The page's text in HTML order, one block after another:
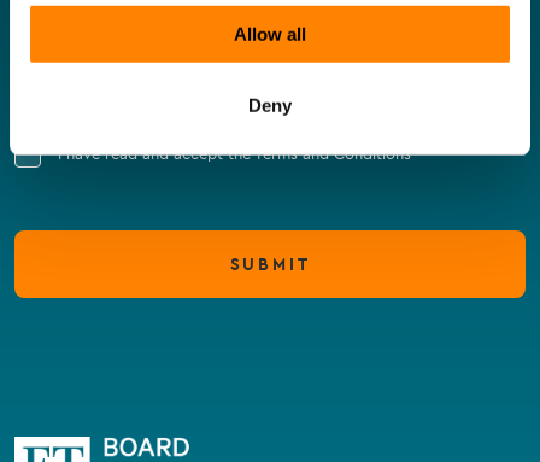
Allow all
Deny
Sign up to all marketing communications
I have read and accept the Terms and Conditions
SUBMIT